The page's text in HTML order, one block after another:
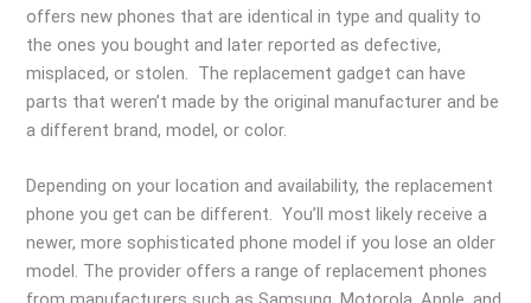
offers new phones that are identical in type and quality to
the ones you bought and later reported as defective,
misplaced, or stolen. The replacement gadget can have
parts that weren’t made by the original manufacturer and be
a different brand, model, or color.
Depending on your location and availability, the replacement
phone you get can be different. You’ll most likely receive a
newer, more sophisticated phone model if you lose an older
model. The provider offers a range of replacement phones